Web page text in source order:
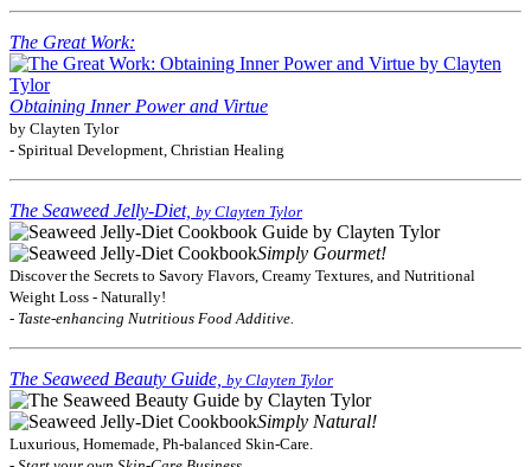
The Great Work:
Obtaining Inner Power and Virtue
by Clayten Tylor
- Spiritual Development, Christian Healing
The Seaweed Jelly-Diet, by Clayten Tylor
Simply Gourmet!
Discover the Secrets to Savory Flavors, Creamy Textures, and Nutritional
Weight Loss - Naturally!
- Taste-enhancing Nutritious Food Additive.
The Seaweed Beauty Guide, by Clayten Tylor
Simply Natural!
Luxurious, Homemade, Ph-balanced Skin-Care.